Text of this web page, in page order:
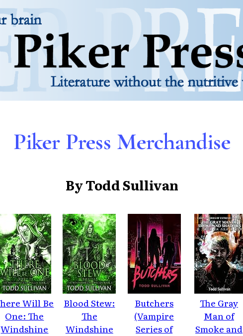
Piker Press Merchandise
By Todd Sullivan
Will Be
One: The
Windshine
Blood Stew:
The
Windshine
Butchers
(Vampire
Series of
The Gray
Man of
Smoke and